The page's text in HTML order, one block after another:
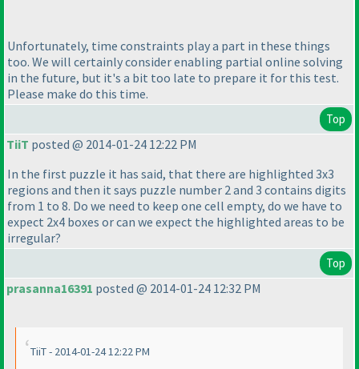
Unfortunately, time constraints play a part in these things
too. We will certainly consider enabling partial online solving
in the future, but it's a bit too late to prepare it for this test.
Please make do this time.
Top
TiiT posted @ 2014-01-24 12:22 PM
In the first puzzle it has said, that there are highlighted 3x3
regions and then it says puzzle number 2 and 3 contains digits
from 1 to 8. Do we need to keep one cell empty, do we have to
expect 2x4 boxes or can we expect the highlighted areas to be
irregular?
Top
prasanna16391 posted @ 2014-01-24 12:32 PM
TiiT - 2014-01-24 12:22 PM